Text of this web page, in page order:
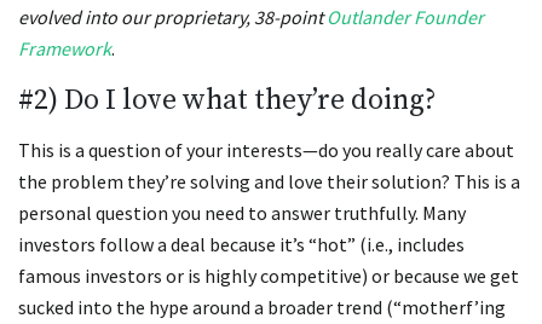
evolved into our proprietary, 38-pointOutlander Founder
Framework.
#2) Do I love what they’re doing?
This is a question of your interests—do you really care about
the problem they’re solving and love their solution? This is a
personal question you need to answer truthfully. Many
investors follow a deal because it’s “hot” (i.e., includes
famous investors or is highly competitive) or because we get
sucked into the hype around a broader trend (“motherf’ing